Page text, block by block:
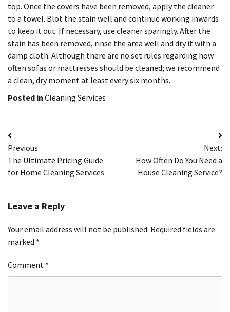
top. Once the covers have been removed, apply the cleaner
to a towel. Blot the stain well and continue working inwards
to keep it out. If necessary, use cleaner sparingly. After the
stain has been removed, rinse the area well and dry it with a
damp cloth. Although there are no set rules regarding how
often sofas or mattresses should be cleaned; we recommend
a clean, dry moment at least every six months.
Posted in Cleaning Services
Post
navigation
Previous:
The Ultimate Pricing Guide
for Home Cleaning Services
Next:
How Often Do You Need a
House Cleaning Service?
Leave a Reply
Your email address will not be published. Required fields are
marked *
Comment *